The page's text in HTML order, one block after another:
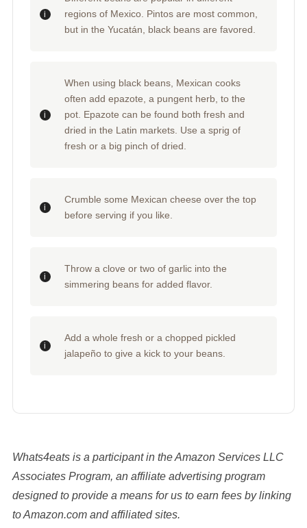
regions of Mexico. Pintos are most common,
but in the Yucatán, black beans are favored.
When using black beans, Mexican cooks
often add epazote, a pungent herb, to the
pot. Epazote can be found both fresh and
dried in the Latin markets. Use a sprig of
fresh or a big pinch of dried.
Crumble some Mexican cheese over the top
before serving if you like.
Throw a clove or two of garlic into the
simmering beans for added flavor.
Add a whole fresh or a chopped pickled
jalapeño to give a kick to your beans.
Whats4eats is a participant in the Amazon Services LLC
Associates Program, an affiliate advertising program
designed to provide a means for us to earn fees by linking
to Amazon.com and affiliated sites.